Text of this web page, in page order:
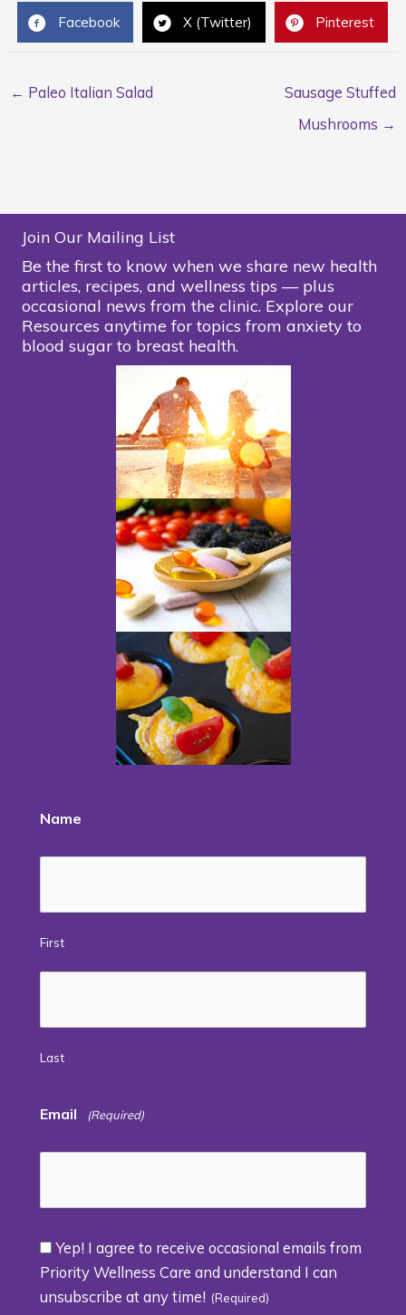
Facebook X (Twitter) Pinterest
← Paleo Italian Salad
Sausage Stuffed
Mushrooms →
Name
First
Last
Email (Required)
Consent
(Required)
Yep! I agree to receive occasional emails from
Priority Wellness Care and understand I can
unsubscribe at any time! (Required)
Join Our Mailing List
Be the first to know when we share new health
articles, recipes, and wellness tips — plus
occasional news from the clinic. Explore our
Resources anytime for topics from anxiety to
blood sugar to breast health.